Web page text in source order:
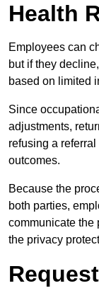
Health
Employees can
but if they
based on limited
Since
adjustments,
refusing a
outcomes.
Because the
both parties,
communicate the
the privacy